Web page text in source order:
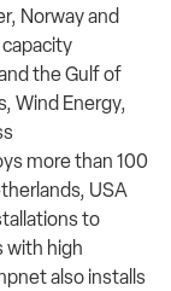
Norway and
the Gulf of
Wind Energy,
more than 100
USA
to
with high
also installs